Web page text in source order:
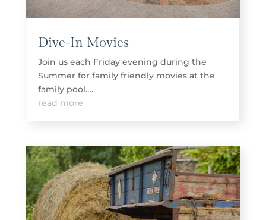
Dive-In Movies
Join us each Friday evening during the
Summer for family friendly movies at the
family pool….
read more